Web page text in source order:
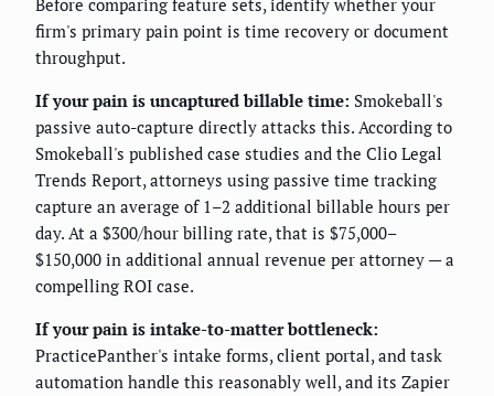
Before comparing feature sets, identify whether your
firm's primary pain point is time recovery or document
throughput.
If your pain is uncaptured billable time: Smokeball's
passive auto-capture directly attacks this. According to
Smokeball's published case studies and the Clio Legal
Trends Report, attorneys using passive time tracking
capture an average of 1–2 additional billable hours per
day. At a $300/hour billing rate, that is $75,000–
$150,000 in additional annual revenue per attorney — a
compelling ROI case.
If your pain is intake-to-matter bottleneck:
PracticePanther's intake forms, client portal, and task
automation handle this reasonably well, and its Zapier